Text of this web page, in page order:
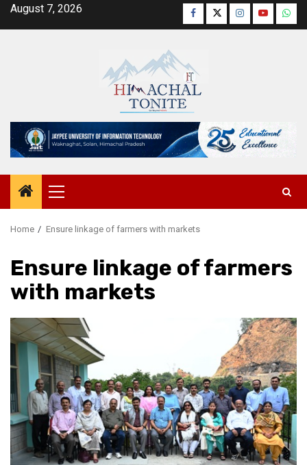
SkipAugust 7, 2026 Facebook
TwitterInstagram
YouTube
Primary
Menu
Home Ensure linkage of farmers with markets
Ensure linkage of farmers
with markets